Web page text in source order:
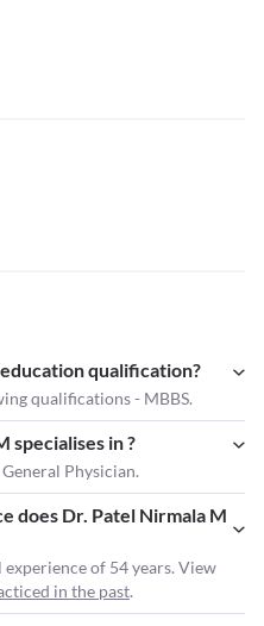
qualification?
qualifications - MBBS.
specialises in ?
Physician.
does Dr. Patel Nirmala M
of 54 years. View
in the past.